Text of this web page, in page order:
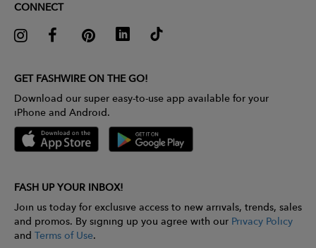
CONNECT
GET FASHWIRE ON THE GO!
Download our super easy-to-use app available for your
iPhone and Android.
FASH UP YOUR INBOX!
Join us today for exclusive access to new arrivals, trends, sales
and promos. By signing up you agree with our Privacy Policy
and Terms of Use.